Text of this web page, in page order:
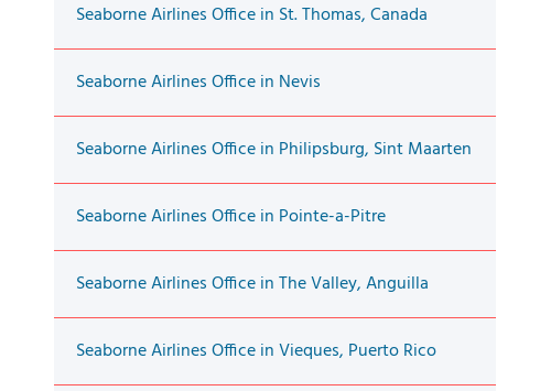
Seaborne Airlines Office in St. Thomas, Canada
Seaborne Airlines Office in Nevis
Seaborne Airlines Office in Philipsburg, Sint Maarten
Seaborne Airlines Office in Pointe-a-Pitre
Seaborne Airlines Office in The Valley, Anguilla
Seaborne Airlines Office in Vieques, Puerto Rico